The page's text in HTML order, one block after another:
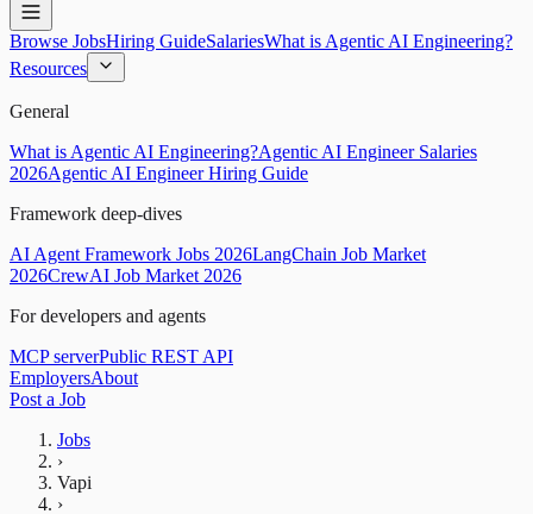
Browse JobsHiring GuideSalariesWhat is Agentic AI Engineering?
Resources
General
What is Agentic AI Engineering?Agentic AI Engineer Salaries
2026Agentic AI Engineer Hiring Guide
Framework deep-dives
AI Agent Framework Jobs 2026LangChain Job Market
2026CrewAI Job Market 2026
For developers and agents
MCP serverPublic REST API
EmployersAbout
Post a Job
Jobs
›
Vapi
›